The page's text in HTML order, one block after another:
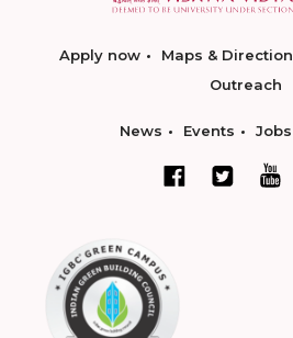
Apply now Maps & Direction
Outreach
News Events Jobs